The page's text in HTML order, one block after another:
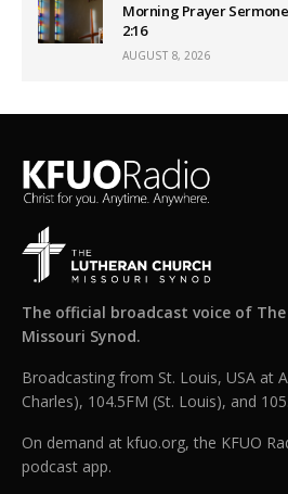
Morning Prayer
2:16
AUGUST 8, 2026
The official broadcast voice of
Missouri Synod.
Broadcasting from St. Louis, USA at
Charles), 104.5FM (St. Louis), and
On demand at kfuo.org, the KFUO
podcast app.